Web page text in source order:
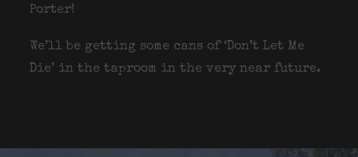
Porter!
We’ll be getting some cans of ‘Don’t Let Me
Die’ in the taproom in the very near future.